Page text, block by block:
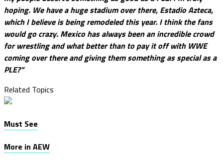
hoping. We have a huge stadium over there, Estadio Azteca,
which I believe is being remodeled this year. I think the fans
would go crazy. Mexico has always been an incredible crowd
for wrestling and what better than to pay it off with WWE
coming over there and giving them something as special as a
PLE?”
Related Topics
Must See
More in AEW